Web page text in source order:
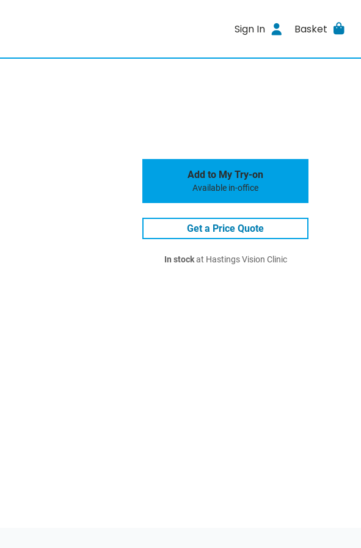
Sign In Basket
Add to My Try-on
Available in-office
Get a Price Quote
In stockat Hastings Vision Clinic